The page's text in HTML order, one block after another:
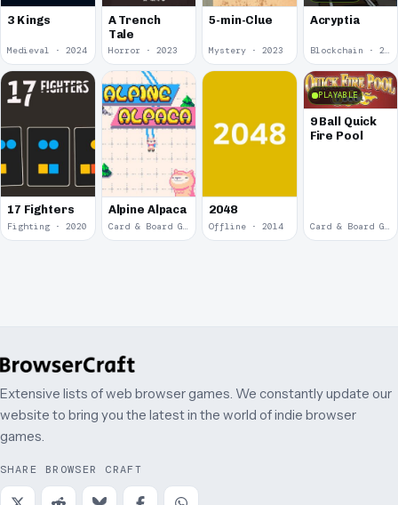
3 Kings
Medieval · 2024
A Trench
Tale
Horror · 2023
5-min-Clue
Mystery · 2023
Acryptia
Blockchain · 2022
17 Fighters
Fighting · 2020
Alpine Alpaca
Card & Board Game · 2018
2048
Offline · 2014
PLAYABLE
9 Ball Quick
Fire Pool
Card & Board Game · 2009
Extensive lists of web browser games. We constantly update our
website to bring you the latest in the world of indie browser
games.
SHARE BROWSER CRAFT